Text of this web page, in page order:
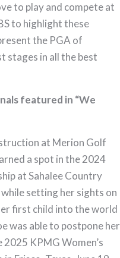
to play and compete at
to highlight these
the PGA of
stages in all the best
featured in “We
at Merion Golf
a spot in the 2024
at Sahalee Country
setting her sights on
first child into the world
was able to postpone her
KPMG Women’s